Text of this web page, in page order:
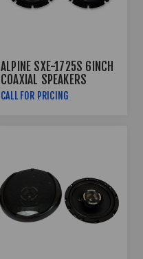
ALPINE SXE-1725S 6INCH
COAXIAL SPEAKERS
CALL FOR PRICING